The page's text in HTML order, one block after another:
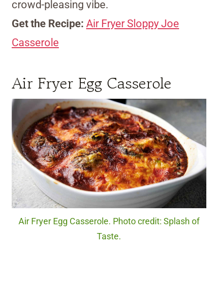
crowd-pleasing vibe.
Get the Recipe: Air Fryer Sloppy Joe
Casserole
Air Fryer Egg Casserole
Air Fryer Egg Casserole. Photo credit: Splash of
Taste.